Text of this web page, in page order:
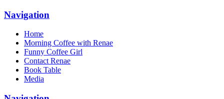
Navigation
Home
Morning Coffee with Renae
Funny Coffee Girl
Contact Renae
Book Table
Media